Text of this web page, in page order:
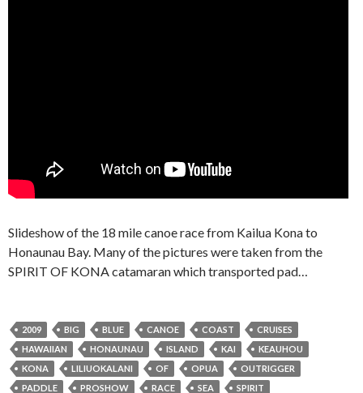
Slideshow of the 18 mile canoe race from Kailua Kona to
Honaunau Bay. Many of the pictures were taken from the
SPIRIT OF KONA catamaran which transported pad…
2009 BIG BLUE CANOE COAST
CRUISES
HAWAIIAN
HONAUNAU ISLAND KAI
KEAUHOU
KONA
LILIUOKALANI OF OPUA
OUTRIGGER
PADDLE
PROSHOW RACE SEA SPIRIT